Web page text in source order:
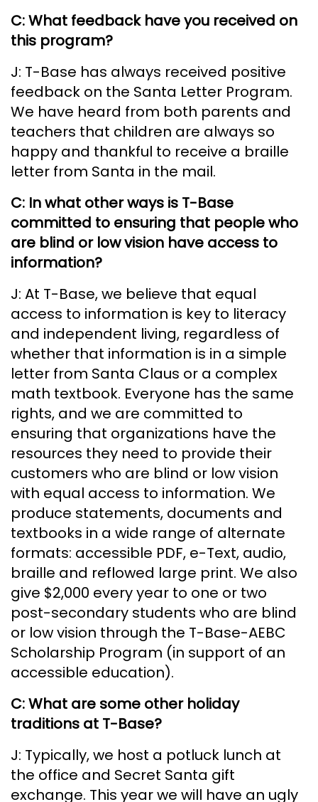
C: What feedback have you received on
this program?
J: T-Base has always received positive
feedback on the Santa Letter Program.
We have heard from both parents and
teachers that children are always so
happy and thankful to receive a braille
letter from Santa in the mail.
C: In what other ways is T-Base
committed to ensuring that people who
are blind or low vision have access to
information?
J: At T-Base, we believe that equal
access to information is key to literacy
and independent living, regardless of
whether that information is in a simple
letter from Santa Claus or a complex
math textbook. Everyone has the same
rights, and we are committed to
ensuring that organizations have the
resources they need to provide their
customers who are blind or low vision
with equal access to information. We
produce statements, documents and
textbooks in a wide range of alternate
formats: accessible PDF, e-Text, audio,
braille and reflowed large print. We also
give $2,000 every year to one or two
post-secondary students who are blind
or low vision through the T-Base-AEBC
Scholarship Program (in support of an
accessible education).
C: What are some other holiday
traditions at T-Base?
J: Typically, we host a potluck lunch at
the office and Secret Santa gift
exchange. This year we will have an ugly